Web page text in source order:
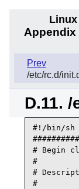
Linux
Appendix
Prev
/etc/rc.d/
D.11.
#!/bin/sh
# Begin
#
#
#